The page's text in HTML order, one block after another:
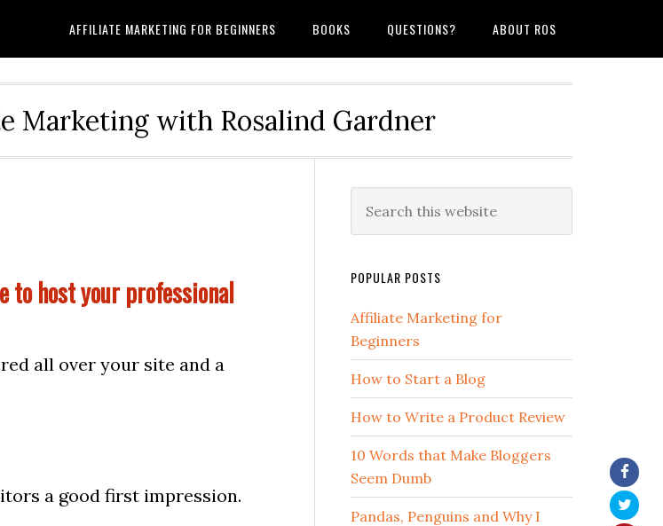
AFFILIATE MARKETING FOR BEGINNERS BOOKS QUESTIONS? ABOUT ROS
Marketing with Rosalind Gardner
to host your professional
all over your site and a
a good first impression.
POPULAR POSTS
Affiliate Marketing for
Beginners
How to Start a Blog
How to Write a Product Review
10 Words that Make Bloggers
Seem Dumb
Pandas, Penguins and Why I